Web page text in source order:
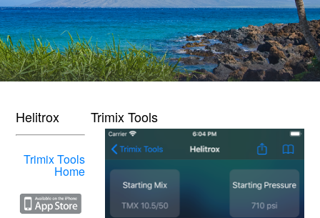
Helitrox
Trimix Tools
Home
Trimix Tools